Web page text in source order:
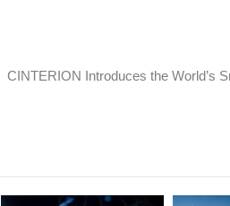
CINTERION Introduces the World’s